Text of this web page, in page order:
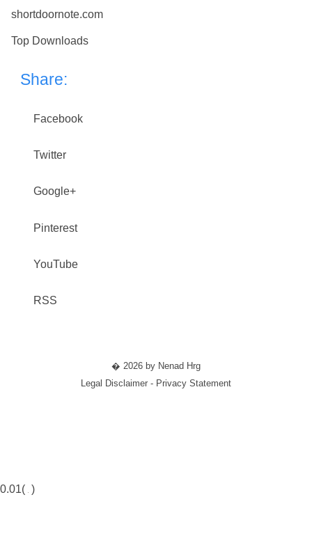
shortdoornote.com
Top Downloads
Share:
Facebook
Twitter
Google+
Pinterest
YouTube
RSS
� 2026 by Nenad Hrg
Legal Disclaimer - Privacy Statement
0.01( )